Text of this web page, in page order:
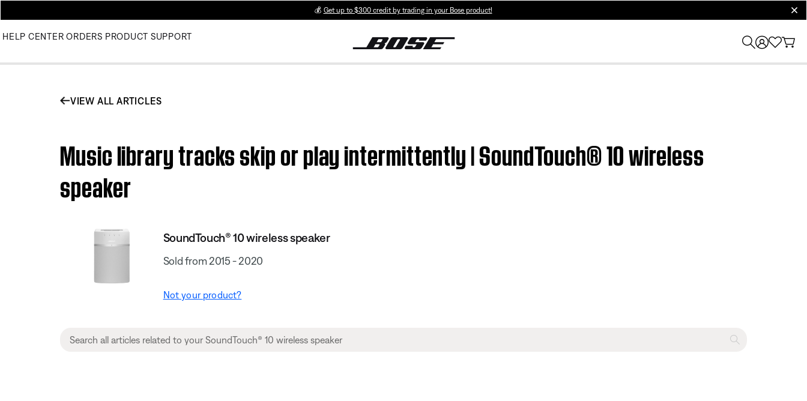
💰 Get up to $300 credit by trading in your Bose product!
HELP CENTER ORDERS PRODUCT SUPPORT
VIEW ALL ARTICLES
Music library tracks skip or play intermittently | SoundTouch® 10 wireless
speaker
SoundTouch® 10 wireless speaker
Sold from 2015 - 2020
Not your product?